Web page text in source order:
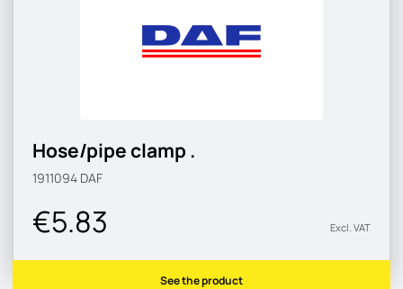
Hose/pipe clamp .
1911094 DAF
€5.83 Excl. VAT
See the product